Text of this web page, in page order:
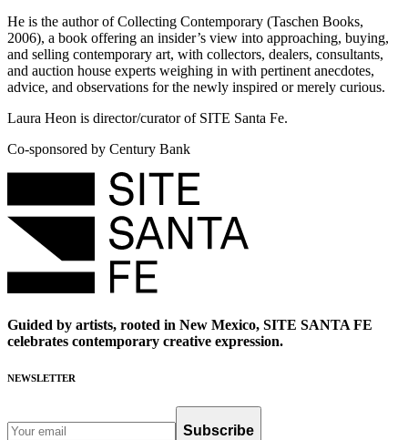
He is the author of Collecting Contemporary (Taschen Books,
2006), a book offering an insider’s view into approaching, buying,
and selling contemporary art, with collectors, dealers, consultants,
and auction house experts weighing in with pertinent anecdotes,
advice, and observations for the newly inspired or merely curious.
Laura Heon is director/curator of SITE Santa Fe.
Co-sponsored by Century Bank
Guided by artists, rooted in New Mexico, SITE SANTA FE
celebrates contemporary creative expression.
NEWSLETTER
Subscribe